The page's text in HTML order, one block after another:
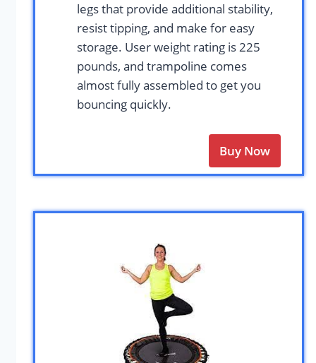
legs that provide additional stability,
resist tipping, and make for easy
storage. User weight rating is 225
pounds, and trampoline comes
almost fully assembled to get you
bouncing quickly.
Buy Now